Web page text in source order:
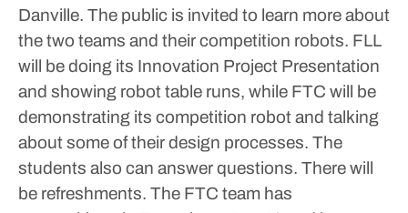
Danville. The public is invited to learn more about
the two teams and their competition robots. FLL
will be doing its Innovation Project Presentation
and showing robot table runs, while FTC will be
demonstrating its competition robot and talking
about some of their design processes. The
students also can answer questions. There will
be refreshments. The FTC team has